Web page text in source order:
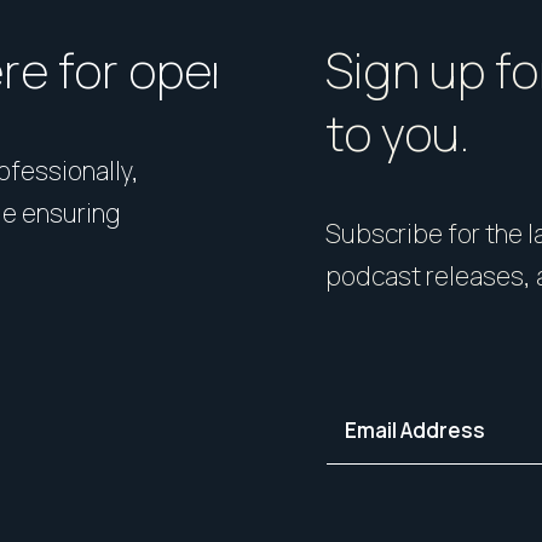
for open homes or
ensuring
How should I
Presentation matters. From
your home in its best
Sign up
to you.
Subscribe for the
podcast releases,